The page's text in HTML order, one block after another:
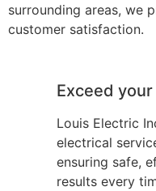
surrounding areas, we
customer satisfaction.
Exceed
Louis Electric
electrical
ensuring safe,
results every